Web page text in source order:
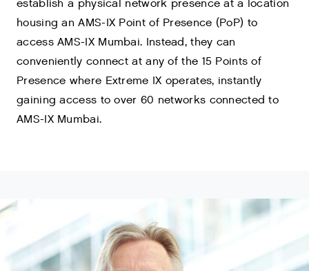
establish a physical network presence at a location
housing an AMS-IX Point of Presence (PoP) to
access AMS-IX Mumbai. Instead, they can
conveniently connect at any of the 15 Points of
Presence where Extreme IX operates, instantly
gaining access to over 60 networks connected to
AMS-IX Mumbai.